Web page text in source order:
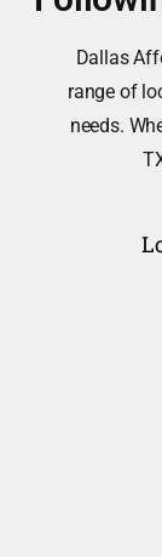
Dallas
range of
needs.